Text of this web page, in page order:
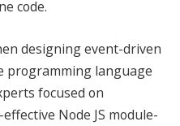
code.
designing event-driven
programming language
focused on
Node JS module-